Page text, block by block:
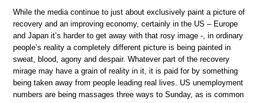
While the media continue to just about exclusively paint a picture of
recovery and an improving economy, certainly in the US – Europe
and Japan it’s harder to get away with that rosy image -, in ordinary
people’s reality a completely different picture is being painted in
sweat, blood, agony and despair. Whatever part of the recovery
mirage may have a grain of reality in it, it is paid for by something
being taken away from people leading real lives. US unemployment
numbers are being massages three ways to Sunday, as is common